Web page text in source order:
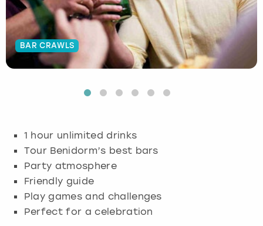
BAR CRAWLS
1 hour unlimited drinks
Tour Benidorm’s best bars
Party atmosphere
Friendly guide
Play games and challenges
Perfect for a celebration
Budapest
Cambridge
Edinburgh
Glasgow
Leeds
Hamburg
Krakow
Manchester
Munich
Newcastle
Manchester
Newcastle
Newcastle
View more
Edinburgh
Glasgow
London
Manchester
Newcastle
View more